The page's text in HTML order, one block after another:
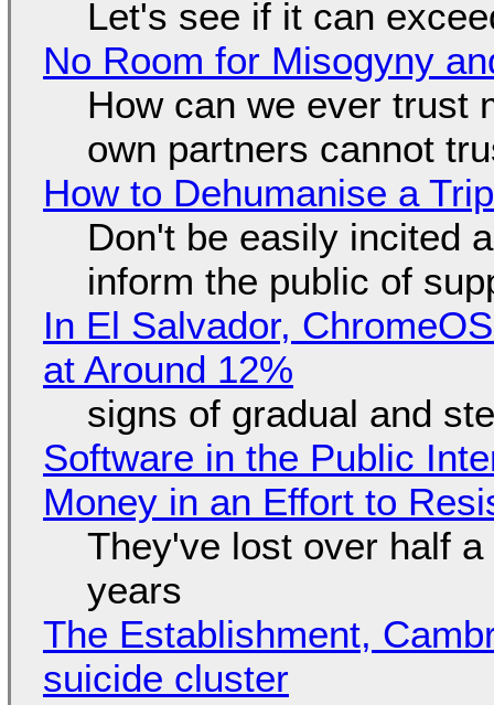
Let's see if it can
No Room for Misogyny
How can we ever trust
own partners cannot
How to Dehumanise a
Don't be easily incited
inform the public of
In El Salvador,
at Around 12%
signs of gradual and
Software in the Public
Money in an Effort to
They've lost over half
years
The Establishment,
suicide cluster